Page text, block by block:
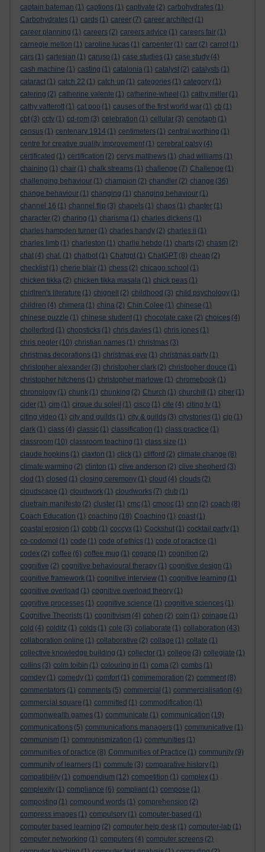
captain bateman (1) captions (1) captivate (2) carbohydrates (1)
Carbohydrates (1) cards (1) career (7) career architect (1)
career planning (1) careers (2) careers advice (1) careers fair (1)
carnegie mellon (1) caroline lucas (1) carpenter (1) carr (2) carrot (1)
cars (1) cartesian (1) caruso (1) case studies (1) case study (4)
cash machine (1) casting (1) catalonia (1) catalyst (2) catalysts (1)
cataract (1) catch 22 (1) catch up (1) categories (1) category (1)
catering (2) catherine valente (1) catherine-wheel (1) cathy miller (1)
cathy vatterott (1) cat poo (1) causes of the first world war (1) cb (1)
cbt (3) cctv (1) cd-rom (3) celebration (1) cellular (3) cenotaph (1)
census (1) centenary 1914 (1) centimeters (1) central worthing (1)
centre for creative quality improvement (1) cerebral palsy (4)
certificated (1) certification (2) cerys matthews (1) chad williams (1)
chaining (1) chair (1) chalk streams (1) challenge (7) Challenge (1)
challenging behaviour (1) champion (2) chandler (2) change (36)
change behaviour (1) changing (1) changing behaviour (1)
channel 16 (1) channel flip (3) chapels (1) chaps (1) chapter (1)
character (2) charing (1) charisma (1) charles dickens (1)
charles hampden turner (1) charles handy (2) charles ii (1)
charles limb (1) charleston (1) charlie hebdo (1) charts (2) chasm (2)
chat (4) chat. (1) chatbot (1) Chatgpt (1) ChatGPT (8) cheap (2)
checklist (1) cherie blair (1) chess (2) chicago school (1)
chicken tikka (2) chicken tikka masala (1) chick peas (1)
chidlren's literature (1) chignell (2) childhood (3) child psychology (1)
children (4) chimera (1) china (2) Chin Colee (1) chinese (1)
chinese puzzle (1) chinese student (1) chocolate cake (2) choices (4)
chollerford (1) chopsticks (1) chris davies (1) chris jones (1)
chris pegler (10) christian names (1) christmas (3)
christmas decorations (1) christmas eve (1) christmas party (1)
christopher alexander (3) christopher clark (2) christopher douce (1)
christopher hitchens (1) christopher marlowe (1) chromebook (1)
chronology (1) chunk (1) chunking (2) Church (1) churchill (1) ciber (1)
cider (1) cim (1) cirque du soleil (1) cisco (1) cite (4) citing tv (1)
citing video (1) city and guilds (1) city & guilds (3) citystories (1) cjp (1)
clark (1) class (4) classic (1) classification (1) class practice (1)
classroom (10) classroom teaching (1) class size (1)
claude hopkins (1) claxton (1) click (1) clifford (2) climate change (8)
climate warming (2) clinton (1) clive anderson (2) clive shepherd (3)
clod (1) closed (1) closing ceremony (1) cloud (4) clouds (2)
cloudscape (1) cloudwork (1) cloudworks (7) club (1)
cluetrain manifesto (2) cluster (1) cmc (1) cmooc (1) cnn (2) coach (8)
Coach Education (1) coaching (18) Coaching (1) coast (1)
coastal erosion (1) cobb (1) coccyx (1) Cockshut (1) cocktail party (1)
co-codomol (1) code (1) code of ethics (1) code of practice (1)
codex (2) coffee (6) coffee mug (1) cogapp (1) cognition (2)
cognitive (2) cognitive behavioural therapy (1) cognitive design (1)
cognitive framework (1) cognitive interview (1) cognitive learning (1)
cognitive overload (1) cognitive overload theory (1)
cognitive processes (1) cognitive science (1) cognitive sciences (1)
Cognitive Theorists (1) cognitivism (4) cohen (2) coin (1) coinage (1)
cold (4) colditz (1) colds (1) cole (3) collaborate (1) collaboration (43)
collaboration online (1) collaborative (2) collage (1) collate (1)
collective knowledge building (1) collector (1) college (3) collegiate (1)
collins (3) colm toibin (1) colouring in (1) coma (2) combs (1)
comdey (1) comedy (1) comfort (1) commemoration (2) comment (8)
commentators (1) comments (5) commercial (1) commercialisation (4)
commercial square (1) committed (1) commodification (1)
commonwealth games (1) communicate (1) communication (19)
communications (5) communications managers (1) communicative (1)
communism (1) communismization (1) communities (1)
communities of practice (8) Communities of Practice (1) community (9)
community of learners (1) commute (3) comparative history (1)
compatibility (1) compendium (12) competition (1) complex (1)
complexity (1) compliance (6) compliant (1) compose (1)
composting (1) compound words (1) comprehension (2)
compress images (1) compulsory (1) computer-based (1)
computer based learning (2) computer help desk (1) computer-lab (1)
computer networking (1) computers (4) computer screens (2)